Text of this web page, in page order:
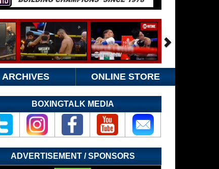
ARCHIVES ONLINE STORE
BOXINGTALK MEDIA
ADVERTISEMENT / SPONSORS